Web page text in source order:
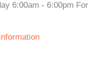
6:00am - 6:00pm For